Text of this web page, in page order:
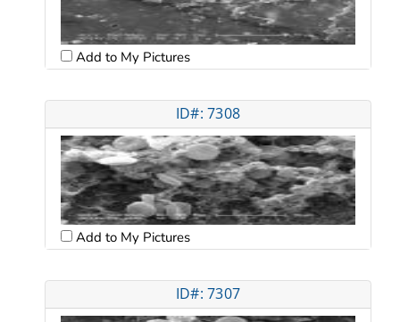
Add to My Pictures
ID#: 7308
Add to My Pictures
ID#: 7307